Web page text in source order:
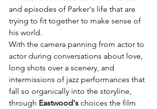
and episodes of Parker's life that are
trying to fit together to make sense of
his world.
With the camera panning from actor to
actor during conversations about love,
long shots over a scenery, and
intermissions of jazz performances that
fall so organically into the storyline,
through Eastwood's choices the film